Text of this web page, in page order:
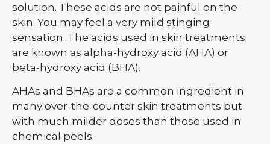
solution. These acids are not painful on the
skin. You may feel a very mild stinging
sensation. The acids used in skin treatments
are known as alpha-hydroxy acid (AHA) or
beta-hydroxy acid (BHA).
AHAs and BHAs are a common ingredient in
many over-the-counter skin treatments but
with much milder doses than those used in
chemical peels.